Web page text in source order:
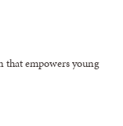
that empowers young